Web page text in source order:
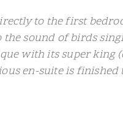
to the first
sound of birds
with its super king
en-suite is